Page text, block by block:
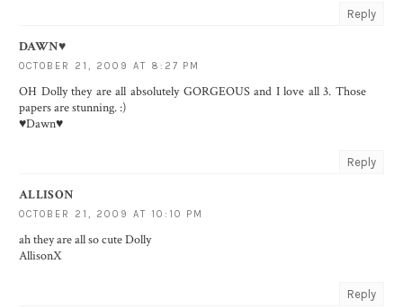
Reply
DAWN♥
OCTOBER 21, 2009 AT 8:27 PM
OH Dolly they are all absolutely GORGEOUS and I love all 3. Those
papers are stunning. :)
♥Dawn♥
Reply
ALLISON
OCTOBER 21, 2009 AT 10:10 PM
ah they are all so cute Dolly
AllisonX
Reply